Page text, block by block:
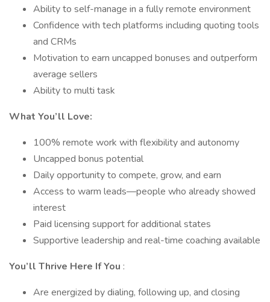
Ability to self-manage in a fully remote environment
Confidence with tech platforms including quoting tools
and CRMs
Motivation to earn uncapped bonuses and outperform
average sellers
Ability to multi task
What You’ll Love:
100% remote work with flexibility and autonomy
Uncapped bonus potential
Daily opportunity to compete, grow, and earn
Access to warm leads—people who already showed
interest
Paid licensing support for additional states
Supportive leadership and real-time coaching available
You’ll Thrive Here If You :
Are energized by dialing, following up, and closing